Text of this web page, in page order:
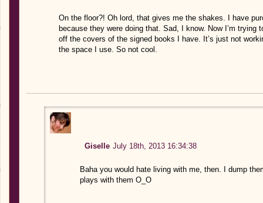
On the floor?! Oh lord, that gives me the shakes. I have
because they were doing that. Sad, I know. Now I’m
off the covers of the signed books I have. It’s just not
the space I use. So not cool.
Giselle July 18th, 2013 16:34:38
Baha you would hate living with me, then. I dump
plays with them O_O